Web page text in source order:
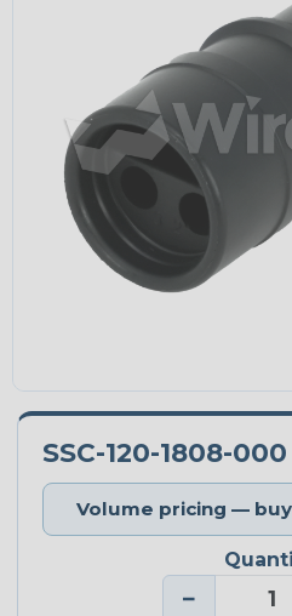
SSC-120-1808-000
Volume pricing —
−